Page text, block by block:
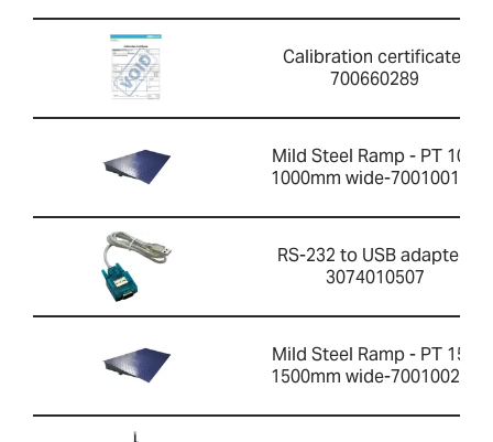
Calibration certificate-
700660289
Mild Steel Ramp - PT 10R
1000mm wide-700100199
RS-232 to USB adapter-
3074010507
Mild Steel Ramp - PT 15R
1500mm wide-700100201